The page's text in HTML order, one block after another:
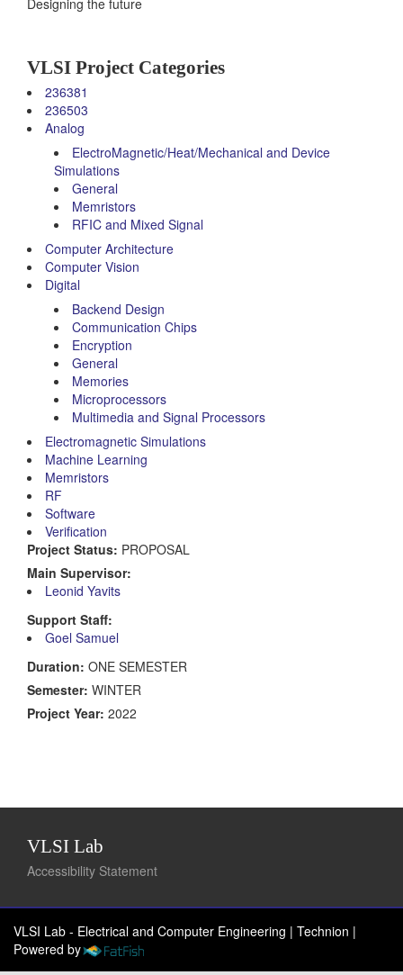
VLSI Project Categories
236381
236503
Analog
ElectroMagnetic/Heat/Mechanical and Device
Simulations
General
Memristors
RFIC and Mixed Signal
Computer Architecture
Computer Vision
Digital
Backend Design
Communication Chips
Encryption
General
Memories
Microprocessors
Multimedia and Signal Processors
Electromagnetic Simulations
Machine Learning
Memristors
RF
Software
Verification
Project Status: PROPOSAL
Main Supervisor:
Leonid Yavits
Support Staff:
Goel Samuel
Duration: ONE SEMESTER
Semester: WINTER
Project Year: 2022
VLSI Lab
Accessibility Statement
VLSI Lab - Electrical and Computer Engineering | Technion |
Powered by